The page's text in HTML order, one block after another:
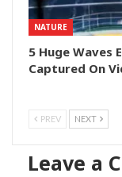
NATURE
5 Huge Waves
Captured On
PREV NEXT
Leave a